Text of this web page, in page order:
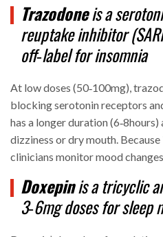
Trazodoneis a
reuptake inhibitor
off‑label for insomnia
At low doses (50‑100mg),
blocking serotonin receptors
has a longer duration (6‑8hours)
dizziness or dry mouth. Because
clinicians monitor mood
Doxepinis atricyclic
3‑6mg doses for sleep